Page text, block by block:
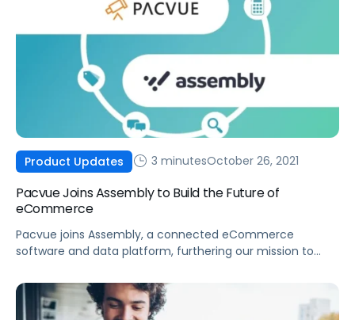
Product Updates 3 minutesOctober 26, 2021
Pacvue Joins Assembly to Build the Future of
eCommerce
Pacvue joins Assembly, a connected eCommerce
software and data platform, furthering our mission to